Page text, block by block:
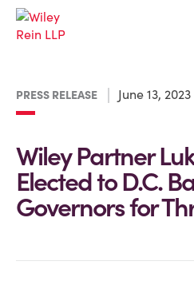
PRESS RELEASE June 13, 2023
Wiley Partner
Elected to D.C.
Governors for